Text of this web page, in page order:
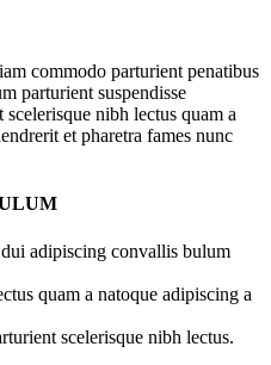
commodo parturient penatibus
parturient suspendisse
nibh lectus quam a
et pharetra fames nunc
adipiscing convallis bulum
quam a natoque adipiscing a
scelerisque nibh lectus.